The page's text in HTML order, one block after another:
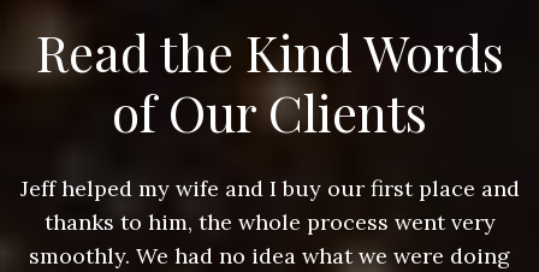
Read the Kind Words
of Our Clients
Jeff helped my wife and I buy our first place and
thanks to him, the whole process went very
smoothly. We had no idea what we were doing